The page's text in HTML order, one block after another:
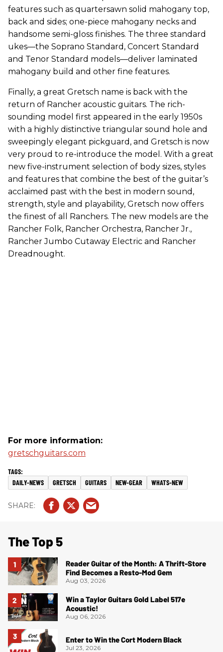
features such as quartersawn solid mahogany top,
back and sides; one-piece mahogany necks and
handsome semi-gloss finishes. The three standard
ukes—the Soprano Standard, Concert Standard
and Tenor Standard models—deliver laminated
mahogany build and other fine features.
Finally, a great Gretsch name is back with the
return of Rancher acoustic guitars. The rich-
sounding model first appeared in the early 1950s
with a highly distinctive triangular sound hole and
sweepingly elegant pickguard, and Gretsch is now
very proud to re-introduce the model. With a great
new five-instrument selection of body sizes, styles
and features that combine the best of the guitar’s
acclaimed past with the best in modern sound,
strength, style and playability, Gretsch now offers
the finest of all Ranchers. The new models are the
Rancher Folk, Rancher Orchestra, Rancher Jr.,
Rancher Jumbo Cutaway Electric and Rancher
Dreadnought.
For more information:
gretschguitars.com
DAILY-NEWS GRETSCH GUITARS NEW-GEAR WHATS-NEW
The Top 5
Reader Guitar of the Month: A Thrift-Store
Find Becomes a Resto-Mod Gem
Aug 03, 2026
Win a Taylor Guitars Gold Label 517e
Acoustic!
Aug 06, 2026
Enter to Win the Cort Modern Black
Jul 23, 2026